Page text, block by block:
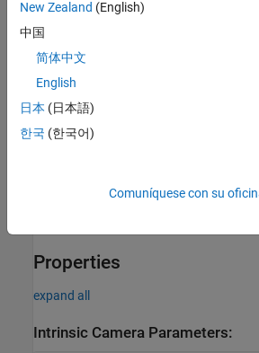
example
identicalcameraParameters
cameraParameters
Input Arguments
expand all
paramStruct—Camera
Properties
expand all
Intrinsic Camera Parameters:
New Zealand (English)
中国
简体中文
English
日本 (日本語)
한국 (한국어)
Comuníquese con su